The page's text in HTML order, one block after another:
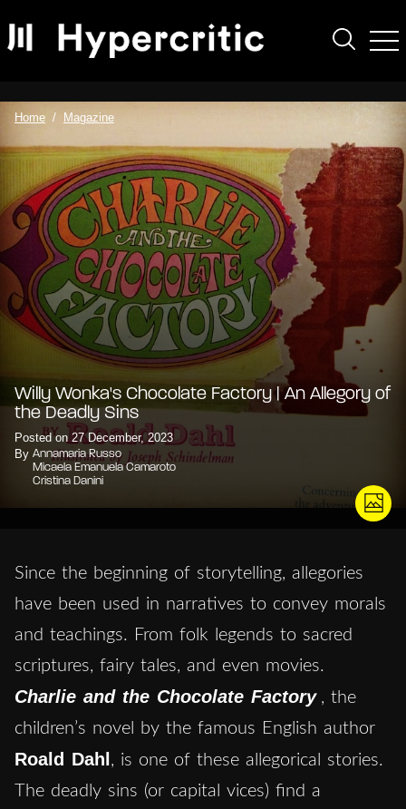
Home Magazine
Willy Wonka's Chocolate Factory | An Allegory of
the Deadly Sins
Posted on 27 December, 2023
By Annamaria Russo
Micaela Emanuela Camaroto
Cristina Danini
Since the beginning of storytelling, allegories
have been used in narratives to convey morals
and teachings. From folk legends to sacred
scriptures, fairy tales, and even movies.
Charlie and the Chocolate Factory , the
children’s novel by the famous English author
Roald Dahl , is one of these allegorical stories.
The deadly sins (or capital vices) find a